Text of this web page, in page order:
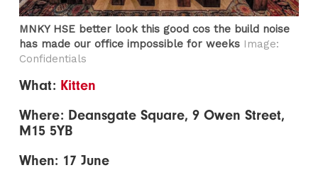
MNKY HSE better look this good cos the build noise
has made our office impossible for weeks Image:
Confidentials
What: Kitten
Where: Deansgate Square, 9 Owen Street,
M15 5YB
When: 17 June